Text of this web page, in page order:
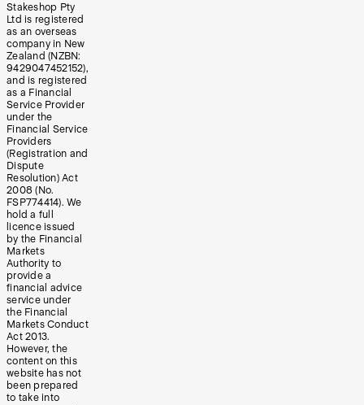
Stakeshop Pty
Ltd is registered
as an overseas
company in New
Zealand (NZBN:
9429047452152),
and is registered
as a Financial
Service Provider
under the
Financial Service
Providers
(Registration and
Dispute
Resolution) Act
2008 (No.
FSP774414). We
hold a full
licence issued
by the Financial
Markets
Authority to
provide a
financial advice
service under
the Financial
Markets Conduct
Act 2013.
However, the
content on this
website has not
been prepared
to take into